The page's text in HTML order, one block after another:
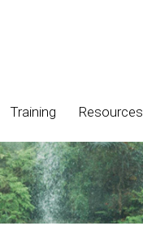
Training Resources